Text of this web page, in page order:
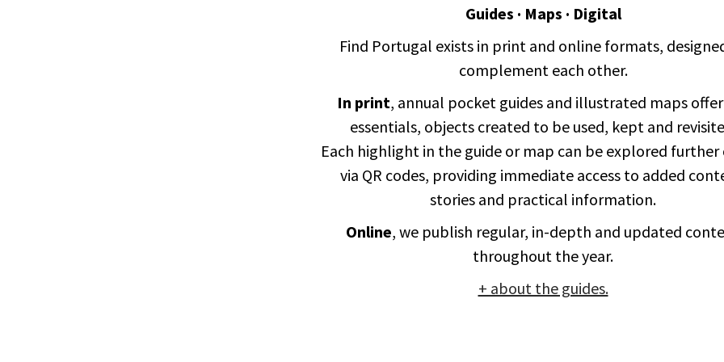
Guides · Maps · Digital
Find Portugal exists in print and online formats,
complement each other.
In print, annual pocket guides and illustrated maps
essentials, objects created to be used, kept and
Each highlight in the guide or map can be explored
via QR codes, providing immediate access to added
stories and practical information.
Online, we publish regular, in-depth and updated
throughout the year.
+ about the guides.